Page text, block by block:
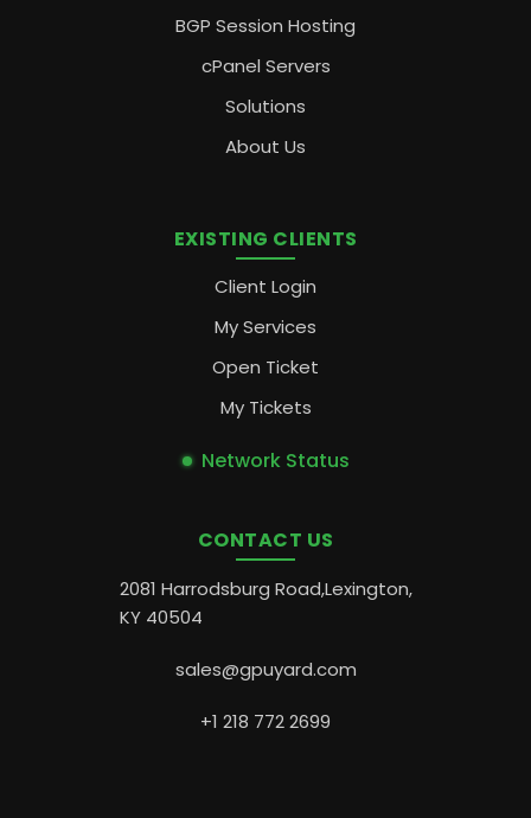
BGP Session Hosting
cPanel Servers
Solutions
About Us
EXISTING CLIENTS
Client Login
My Services
Open Ticket
My Tickets
Network Status
CONTACT US
2081 Harrodsburg Road,Lexington,
KY 40504
sales@gpuyard.com
+1 218 772 2699